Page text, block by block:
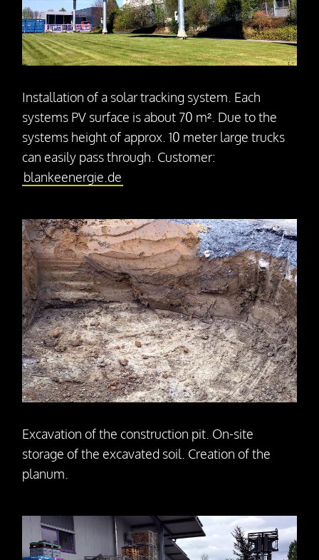
Press
Press releases
Downloads
Contact
Installation of a solar tracking system. Each
systems PV surface is about 70 m². Due to the
systems height of approx. 10 meter large trucks
can easily pass through. Customer:
blankeenergie.de
Excavation of the construction pit. On-site
storage of the excavated soil. Creation of the
planum.